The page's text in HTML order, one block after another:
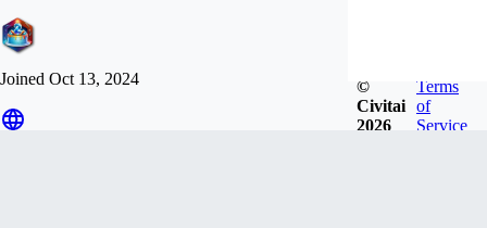
Joined Oct 13, 2024
©
Civitai
2026
Terms
of
Service